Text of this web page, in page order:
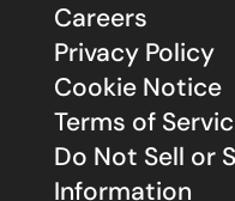
Careers
Privacy Policy
Cookie Notice
Terms of
Do Not Sell or
Information